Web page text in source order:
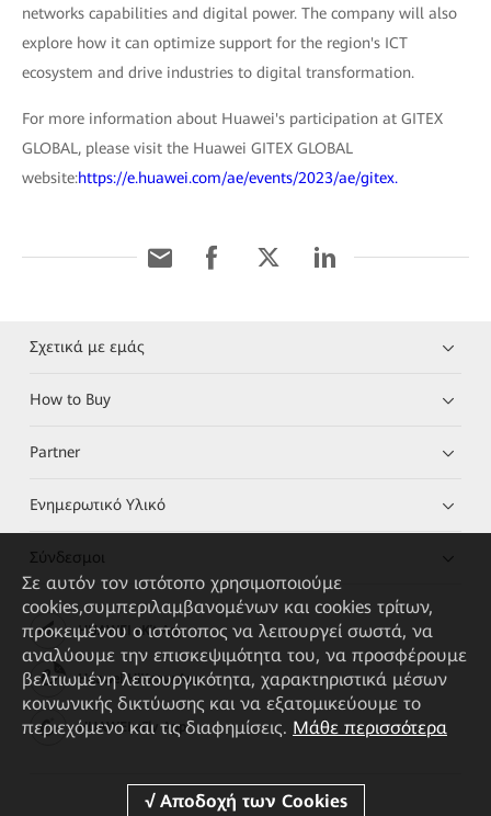
networks capabilities and digital power. The company will also
explore how it can optimize support for the region's ICT
ecosystem and drive industries to digital transformation.
For more information about Huawei's participation at GITEX
GLOBAL, please visit the Huawei GITEX GLOBAL
website:https://e.huawei.com/ae/events/2023/ae/gitex.
Σχετικά με εμάς
How to Buy
Partner
Ενημερωτικό Υλικό
Σύνδεσμοι
HUAWEI eKit App
Huawei HiKnow App
HUAWEI eFly App
Σε αυτόν τον ιστότοπο χρησιμοποιούμε
cookies,συμπεριλαμβανομένων και cookies τρίτων,
προκειμένου ο ιστότοπος να λειτουργεί σωστά, να
αναλύουμε την επισκεψιμότητα του, να προσφέρουμε
βελτιωμένη λειτουργικότητα, χαρακτηριστικά μέσων
κοινωνικής δικτύωσης και να εξατομικεύουμε το
περιεχόμενο και τις διαφημίσεις. Μάθε περισσότερα